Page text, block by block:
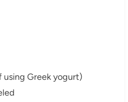
using Greek yogurt)